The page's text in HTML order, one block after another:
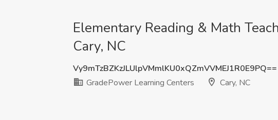
Elementary Reading & Math
Cary, NC
Vy9mTzBZKzJLUlpVMmlKU0xQZmVVMEJ1R0E9PQ==
GradePower Learning Centers
Cary, NC